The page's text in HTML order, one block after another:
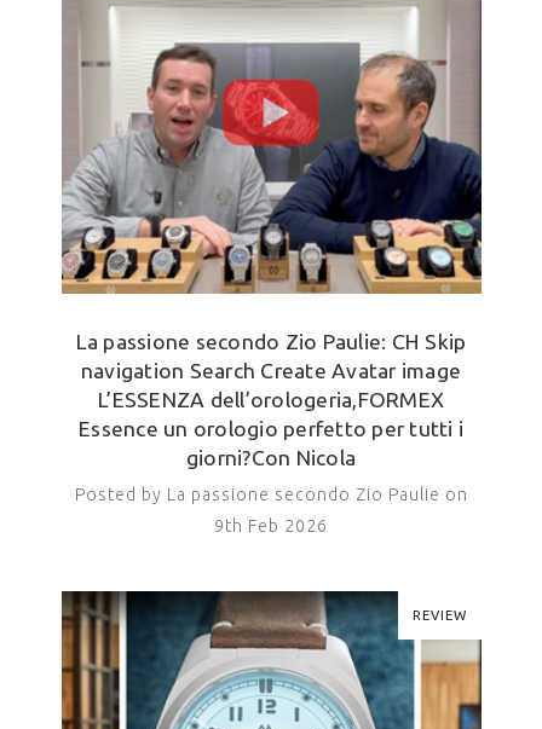
La passione secondo Zio Paulie: CH Skip
navigation Search Create Avatar image
L’ESSENZA dell’orologeria,FORMEX
Essence un orologio perfetto per tutti i
giorni?Con Nicola
Posted by La passione secondo Zio Paulie on
9th Feb 2026
REVIEW